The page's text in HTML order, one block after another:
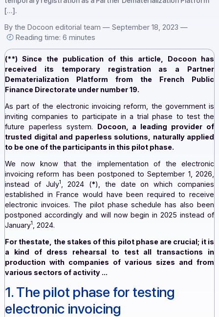
(**) Since this article was published, Docoon has received
[...].
By the Docoon editorial team — September 18, 2023 —
Reading time: 6 minutes
(**) Since the publication of this article,
Dematerialization Platform from the French
Finance Directorate under number 19.
As part of the electronic invoicing reform, the
inviting companies to participate in a trial phase to
future paperless system.Docoon, a leading
trusted digital and paperless solutions, naturally
to be one of the participants in this pilot phase.
We now know that the implementation of the
invoicing reform has been postponed to September 1,
instead of July
established in France would have been required to
electronic invoices. The pilot phase schedule has also
postponed accordingly and will now begin in 2025
January , 2024.
For thestate, the stakes of this pilot phase are
a kind of dress rehearsal to test all
production with companies of various sizes and